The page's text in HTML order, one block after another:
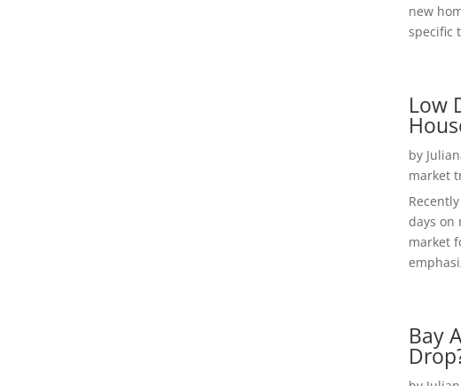
new
specific
Low
by
market
days on
market
Bay